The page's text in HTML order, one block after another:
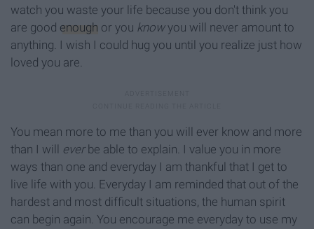
watch you waste your life because you don't think you
are good enough or you knowyou will never amount to
anything. I wish I could hug you until you realize just how
loved you are.
You mean more to me than you will ever know and more
than I will everbe able to explain. I value you in more
ways than one and everyday I am thankful that I get to
live life with you. Everyday I am reminded that out of the
hardest and most difficult situations, the human spirit
can begin again. You encourage me everyday to use my